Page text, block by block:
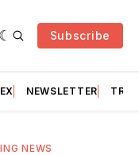
Subscribe
NEWSLETTER
NEWS